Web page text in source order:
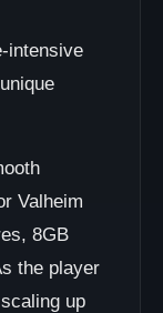
intensive
Valheim
8GB
the player
up